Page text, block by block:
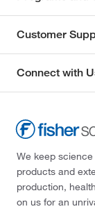
Customer
Connect with
We keep
products and
production,
on us for an